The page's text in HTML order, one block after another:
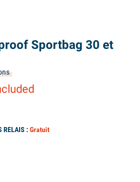
Sportbag 30 et
RELAIS : Gratuit